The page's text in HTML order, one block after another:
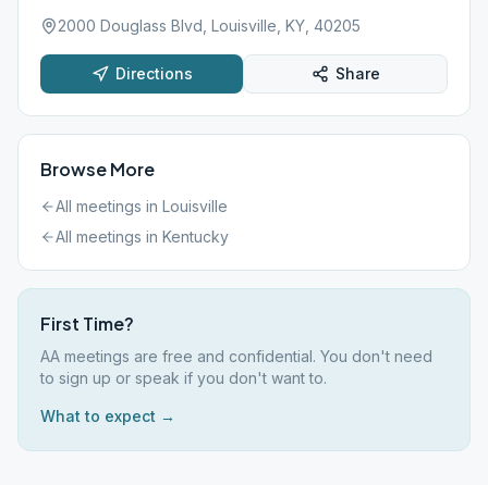
2000 Douglass Blvd, Louisville, KY, 40205
Directions Share
Browse More
All meetings in Louisville
All meetings in Kentucky
First Time?
AA meetings are free and confidential. You don't need
to sign up or speak if you don't want to.
What to expect →